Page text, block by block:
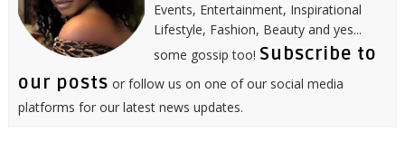
Events, Entertainment, Inspirational
Lifestyle, Fashion, Beauty and yes...
some gossip too! Subscribe to
our posts or follow us on one of our social media
platforms for our latest news updates.